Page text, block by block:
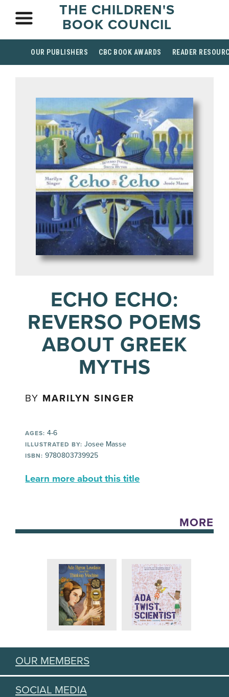
THE CHILDREN'S
BOOK COUNCIL
OUR PUBLISHERS CBC BOOK AWARDS READER
ECHO ECHO:
REVERSO POEMS
ABOUT GREEK
MYTHS
BY MARILYN SINGER
AGES: 4-6
ILLUSTRATED BY: Josee Masse
ISBN: 9780803739925
Learn more about this title
MORE
OUR MEMBERS
SOCIAL MEDIA